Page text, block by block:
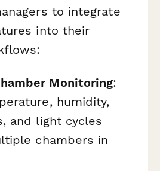
to integrate
into their
Monitoring:
humidity,
and light cycles
chambers in